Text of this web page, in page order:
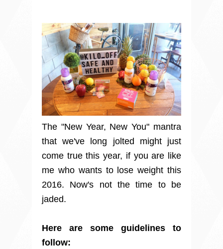
The "New Year, New You" mantra
that we've long jolted might just
come true this year, if you are like
me who wants to lose weight this
2016. Now's not the time to be
jaded.
Here are some guidelines to
follow: